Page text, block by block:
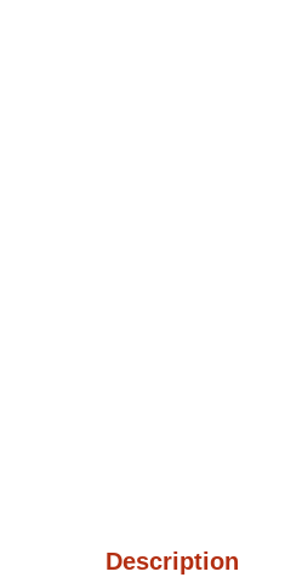
Description